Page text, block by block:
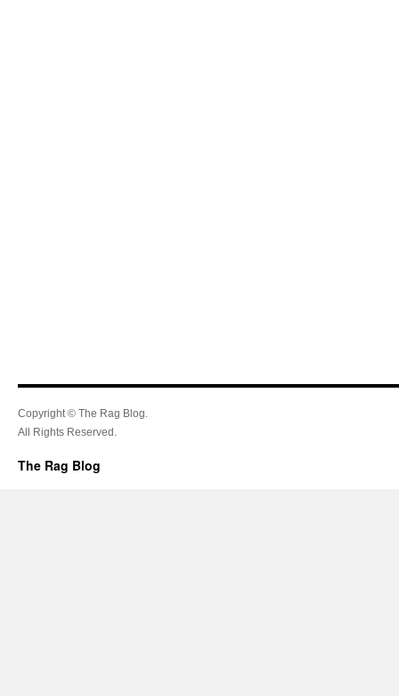
Copyright © The Rag Blog.
All Rights Reserved.
The Rag Blog